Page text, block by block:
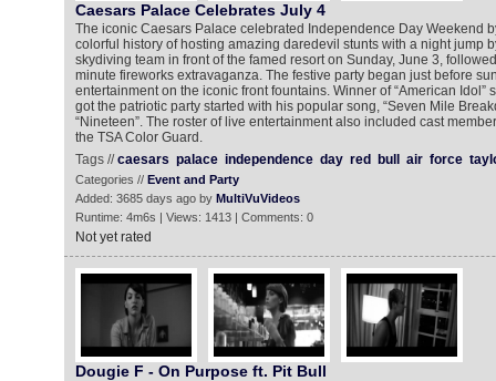
Caesars Palace Celebrates July 4
The iconic Caesars Palace celebrated Independence Day Weekend
colorful history of hosting amazing daredevil stunts with a night jump
skydiving team in front of the famed resort on Sunday, June 3,
minute fireworks extravaganza. The festive party began just before
entertainment on the iconic front fountains. Winner of “American Idol”
got the patriotic party started with his popular song, “Seven Mile
“Nineteen”. The roster of live entertainment also included cast
the TSA Color Guard.
Tags //caesars palace independence day red bull air force
Categories // Event and Party
Added: 3685 days ago by MultiVuVideos
Runtime: 4m6s | Views: 1413 | Comments: 0
Not yet rated
Dougie F - On Purpose ft. Pit Bull